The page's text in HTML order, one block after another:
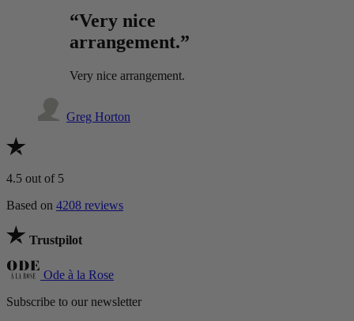
“Very nice
arrangement.”
Very nice arrangement.
Greg Horton
4.5 out of 5
Based on 4208 reviews
Trustpilot
Ode à la Rose
Subscribe to our newsletter